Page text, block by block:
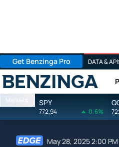
Get Benzinga Pro DATA &
Benzinga
Markets SPY
772.94 0.6%
May 28, 2025 2:00 PM